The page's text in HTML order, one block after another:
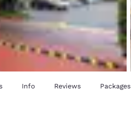
English
Info Reviews Packages